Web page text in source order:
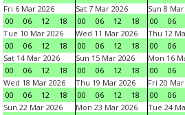
Fri 6 Mar 2026
00
06 12 18
Sat 7 Mar 2026
00
06 12 18
Sun 8
00
06
Tue 10 Mar 2026
00
06 12 18
Wed 11 Mar 2026
00
06 12 18
Thu 12
00
06
Sat 14 Mar 2026
00
06 12 18
Sun 15 Mar 2026
00
06 12 18
Mon 16
00
06
Wed 18 Mar 2026
00
06 12 18
Thu 19 Mar 2026
00
06 12 18
Fri 20
00
06
Sun 22 Mar 2026
Mon 23 Mar 2026
Tue 24